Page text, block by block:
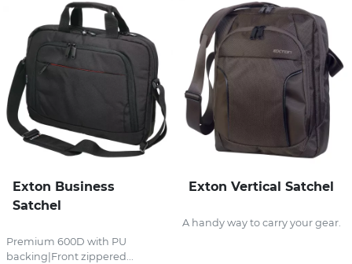
Exton Business
Satchel
Premium 600D with PU
backing|Front zippered...
Exton Vertical Satchel
A handy way to carry your gear.